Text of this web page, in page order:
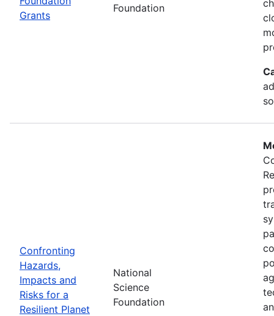
Grants
Foundation
Confronting
Hazards,
Impacts and
Risks for a
Resilient Planet
National
Science
Foundation